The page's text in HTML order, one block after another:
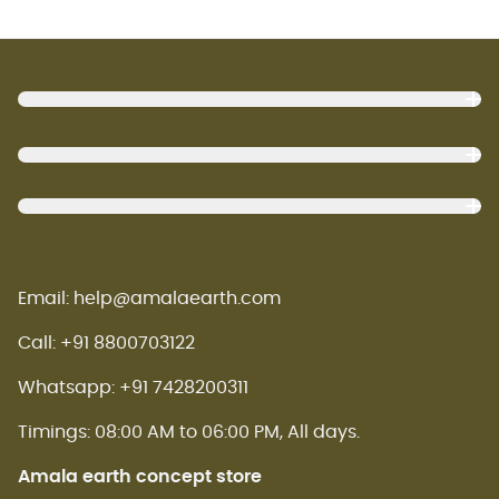
Footer
Email: help@amalaearth.com
Call: +91 8800703122
Whatsapp: +91 7428200311
Timings: 08:00 AM to 06:00 PM, All days.
Amala earth concept store